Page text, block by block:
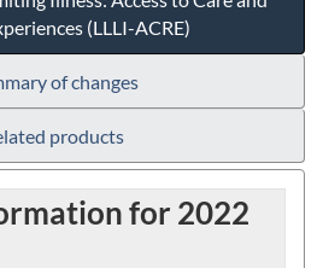
(LLLI-ACRE)
of changes
products
for 2022